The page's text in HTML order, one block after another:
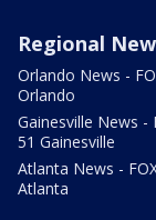
Regional
Orlando News -
Orlando
Gainesville News -
51 Gainesville
Atlanta News -
Atlanta